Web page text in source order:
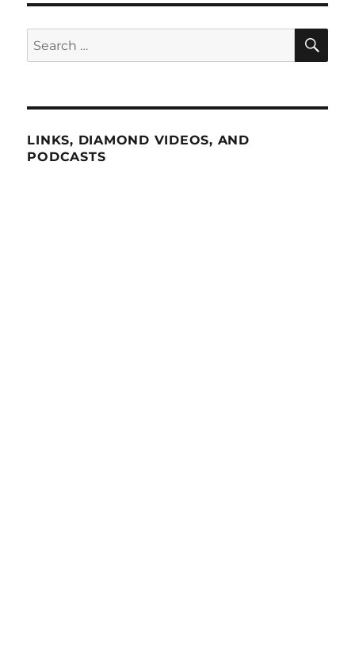
Search
for:
LINKS, DIAMOND VIDEOS, AND
PODCASTS